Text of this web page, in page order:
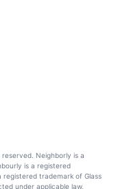
Neighborly is a
is a registered
registered trademark of Glass
under applicable law,